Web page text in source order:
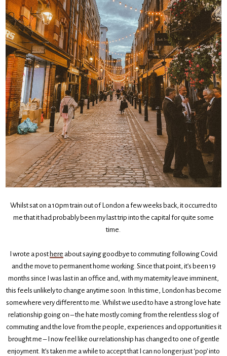
Whilst sat on a 10pm train out of London a few weeks back, it occurred to
me that it had probably been my last trip into the capital for quite some
time.
I wrote a post here about saying goodbye to commuting following Covid
and the move to permanent home working. Since that point, it’s been 19
months since I was last in an office and, with my maternity leave imminent,
this feels unlikely to change anytime soon. In this time, London has become
somewhere very different to me. Whilst we used to have a strong love hate
relationship going on – the hate mostly coming from the relentless slog of
commuting and the love from the people, experiences and opportunities it
brought me – I now feel like our relationship has changed to one of gentle
enjoyment. It’s taken me a while to accept that I can no longer just ‘pop’ into